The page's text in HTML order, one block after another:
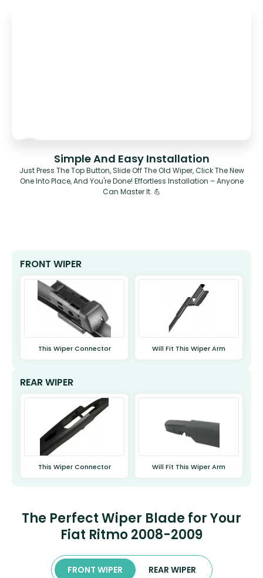
Simple And Easy Installation
Just Press The Top Button, Slide Off The Old Wiper, Click The New
One Into Place, And You're Done! Effortless Installation – Anyone
Can Master It. 💪
FRONT WIPER
This Wiper Connector Will Fit This Wiper Arm
REAR WIPER
This Wiper Connector Will Fit This Wiper Arm
The Perfect Wiper Blade for Your
Fiat Ritmo 2008-2009
FRONT WIPER REAR WIPER